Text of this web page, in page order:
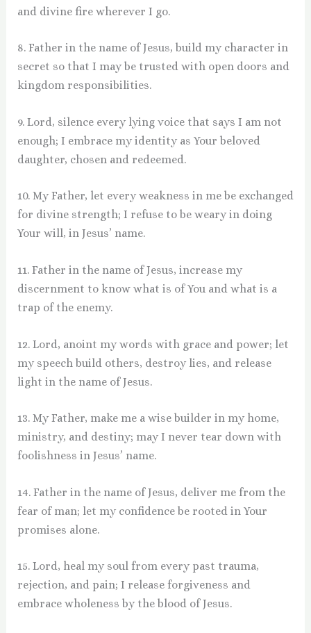
and divine fire wherever I go.
8. Father in the name of Jesus, build my character in
secret so that I may be trusted with open doors and
kingdom responsibilities.
9. Lord, silence every lying voice that says I am not
enough; I embrace my identity as Your beloved
daughter, chosen and redeemed.
10. My Father, let every weakness in me be exchanged
for divine strength; I refuse to be weary in doing
Your will, in Jesus’ name.
11. Father in the name of Jesus, increase my
discernment to know what is of You and what is a
trap of the enemy.
12. Lord, anoint my words with grace and power; let
my speech build others, destroy lies, and release
light in the name of Jesus.
13. My Father, make me a wise builder in my home,
ministry, and destiny; may I never tear down with
foolishness in Jesus’ name.
14. Father in the name of Jesus, deliver me from the
fear of man; let my confidence be rooted in Your
promises alone.
15. Lord, heal my soul from every past trauma,
rejection, and pain; I release forgiveness and
embrace wholeness by the blood of Jesus.